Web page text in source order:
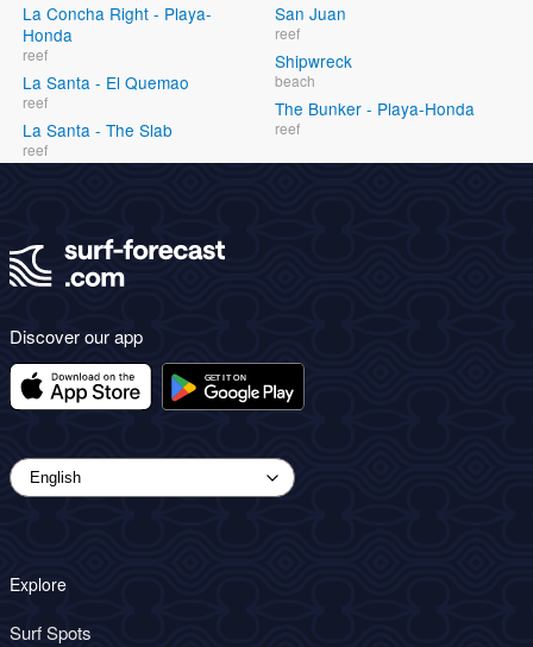
La Concha Right - Playa-
Honda
reef
La Santa - El Quemao
reef
La Santa - The Slab
reef
San Juan
reef
Shipwreck
beach
The Bunker - Playa-Honda
reef
Discover our app
Explore
Surf Spots